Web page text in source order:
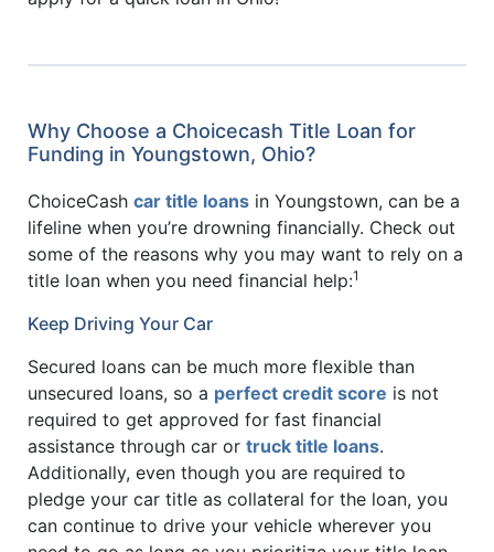
Why Choose a Choicecash Title Loan for
Funding in Youngstown, Ohio?
ChoiceCash car title loans in Youngstown, can be a
lifeline when you’re drowning financially. Check out
some of the reasons why you may want to rely on a
title loan when you need financial help:1
Keep Driving Your Car
Secured loans can be much more flexible than
unsecured loans, so a perfect credit score is not
required to get approved for fast financial
assistance through car or truck title loans.
Additionally, even though you are required to
pledge your car title as collateral for the loan, you
can continue to drive your vehicle wherever you